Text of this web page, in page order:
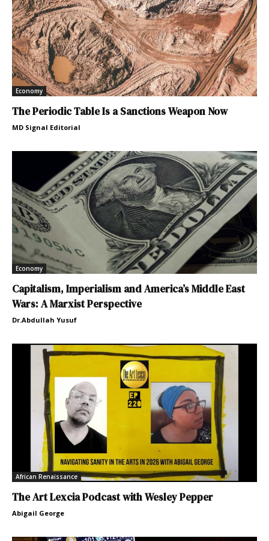
Economy
The Periodic Table Is a Sanctions Weapon Now
MD Signal Editorial
Economy
Capitalism, Imperialism and America’s Middle East
Wars: A Marxist Perspective
Dr.Abdullah Yusuf
African Renaissance
The Art Lexcia Podcast with Wesley Pepper
Abigail George